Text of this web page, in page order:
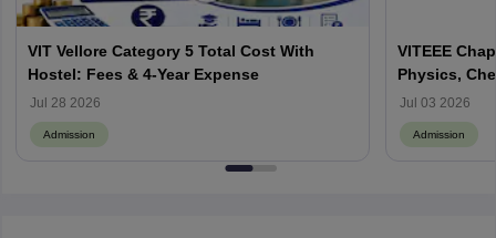
VIT Vellore Category 5 Total Cost With
Hostel: Fees & 4-Year Expense
Jul 28 2026
Admission
VITEEE
Physics,
Jul 03 2026
Admission